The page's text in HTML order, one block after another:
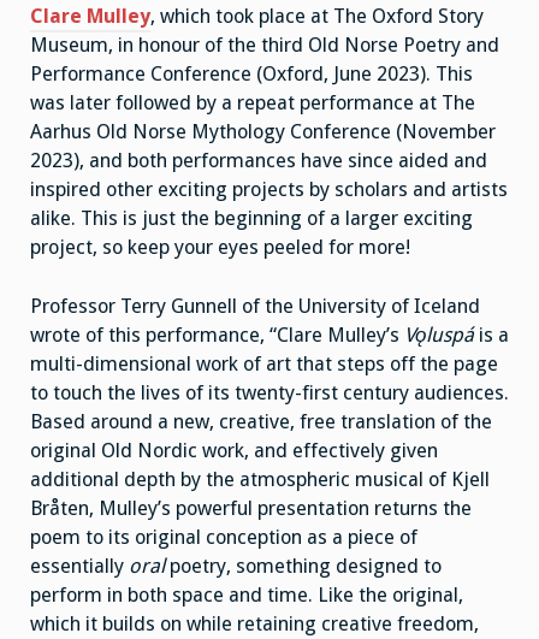
Clare Mulley, which took place at The Oxford Story
Museum, in honour of the third Old Norse Poetry and
Performance Conference (Oxford, June 2023). This
was later followed by a repeat performance at The
Aarhus Old Norse Mythology Conference (November
2023), and both performances have since aided and
inspired other exciting projects by scholars and artists
alike. This is just the beginning of a larger exciting
project, so keep your eyes peeled for more!
Professor Terry Gunnell of the University of Iceland
wrote of this performance, “Clare Mulley’s Vǫluspá is a
multi-dimensional work of art that steps off the page
to touch the lives of its twenty-first century audiences.
Based around a new, creative, free translation of the
original Old Nordic work, and effectively given
additional depth by the atmospheric musical of Kjell
Bråten, Mulley’s powerful presentation returns the
poem to its original conception as a piece of
essentially oralpoetry, something designed to
perform in both space and time. Like the original,
which it builds on while retaining creative freedom,